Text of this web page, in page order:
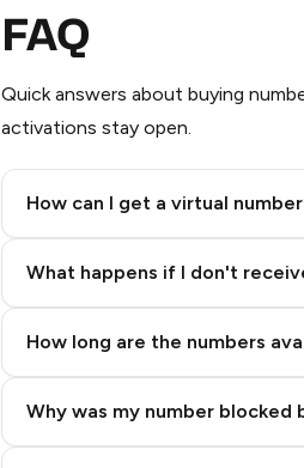
FAQ
Quick answers about buying
activations stay open.
How can I get a virtual
What happens if I don't
How long are the numbers
Why was my number blocked